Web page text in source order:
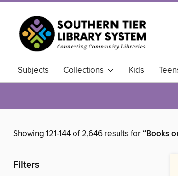
Subjects Collections Kids
Showing 121-144 of 2,646 results for“Books
Filters